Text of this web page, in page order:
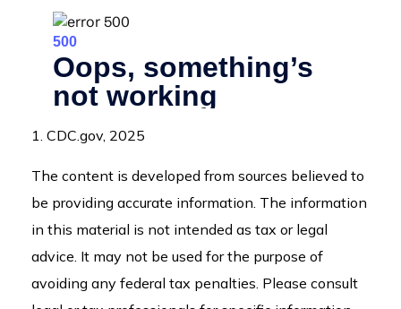
1. CDC.gov, 2025
The content is developed from sources believed to
be providing accurate information. The information
in this material is not intended as tax or legal
advice. It may not be used for the purpose of
avoiding any federal tax penalties. Please consult